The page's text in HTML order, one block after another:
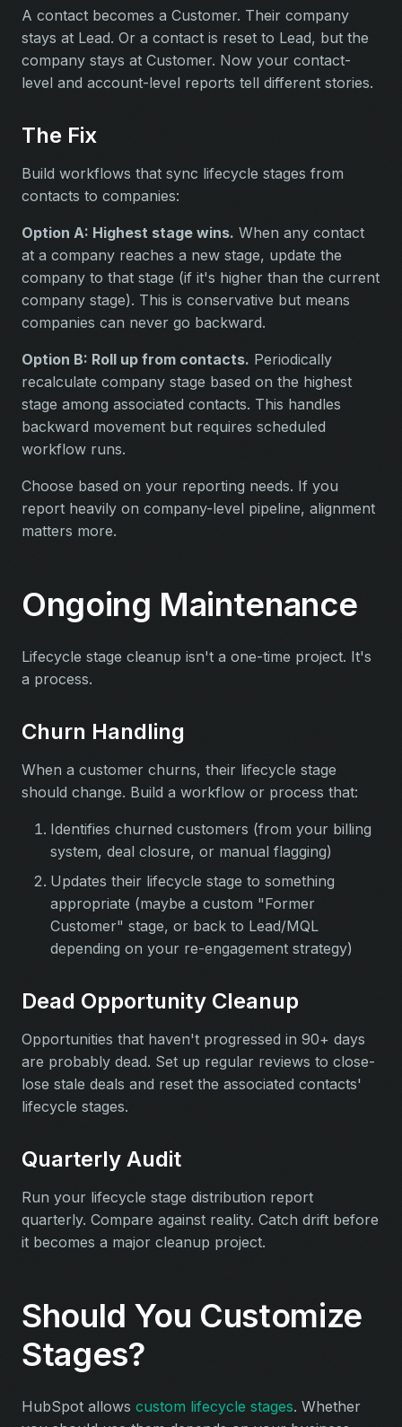
A contact becomes a Customer. Their company
stays at Lead. Or a contact is reset to Lead, but the
company stays at Customer. Now your contact-
level and account-level reports tell different stories.
The Fix
Build workflows that sync lifecycle stages from
contacts to companies:
Option A: Highest stage wins. When any contact
at a company reaches a new stage, update the
company to that stage (if it's higher than the current
company stage). This is conservative but means
companies can never go backward.
Option B: Roll up from contacts. Periodically
recalculate company stage based on the highest
stage among associated contacts. This handles
backward movement but requires scheduled
workflow runs.
Choose based on your reporting needs. If you
report heavily on company-level pipeline, alignment
matters more.
Ongoing Maintenance
Lifecycle stage cleanup isn't a one-time project. It's
a process.
Churn Handling
When a customer churns, their lifecycle stage
should change. Build a workflow or process that:
Identifies churned customers (from your billing
system, deal closure, or manual flagging)
Updates their lifecycle stage to something
appropriate (maybe a custom "Former
Customer" stage, or back to Lead/MQL
depending on your re-engagement strategy)
Dead Opportunity Cleanup
Opportunities that haven't progressed in 90+ days
are probably dead. Set up regular reviews to close-
lose stale deals and reset the associated contacts'
lifecycle stages.
Quarterly Audit
Run your lifecycle stage distribution report
quarterly. Compare against reality. Catch drift before
it becomes a major cleanup project.
Should You Customize
Stages?
HubSpot allows custom lifecycle stages. Whether